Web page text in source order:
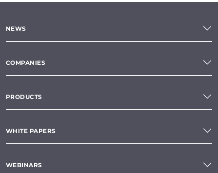
NEWS
COMPANIES
PRODUCTS
WHITE PAPERS
WEBINARS